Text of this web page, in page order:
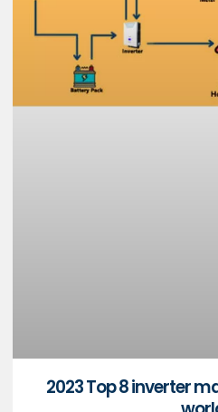
2023 Top 8 inverter